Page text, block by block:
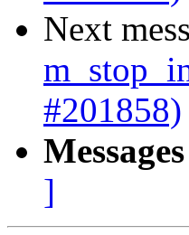
Next
#201858)
]